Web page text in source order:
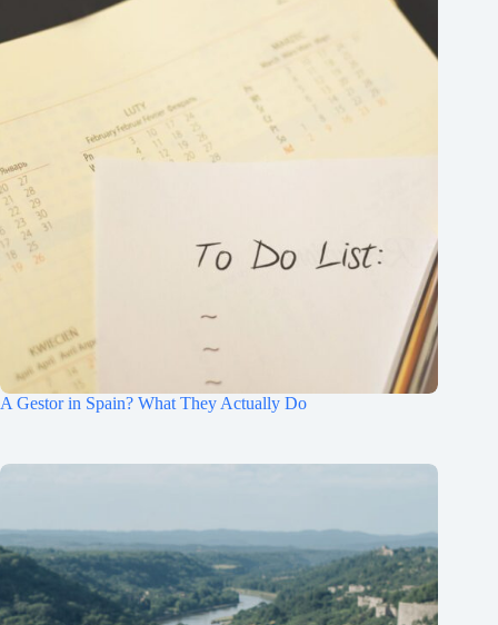
A Gestor in Spain? What They Actually Do